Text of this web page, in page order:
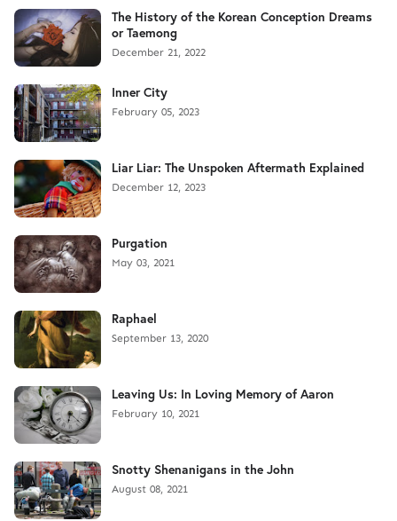
The History of the Korean Conception Dreams
or Taemong
December 21, 2022
Inner City
February 05, 2023
Liar Liar: The Unspoken Aftermath Explained
December 12, 2023
Purgation
May 03, 2021
Raphael
September 13, 2020
Leaving Us: In Loving Memory of Aaron
February 10, 2021
Snotty Shenanigans in the John
August 08, 2021